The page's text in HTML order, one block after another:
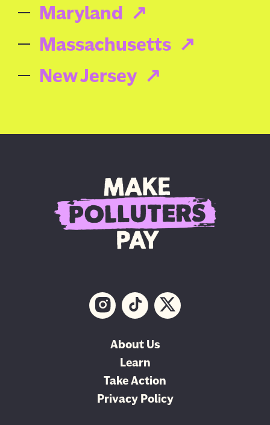
Maryland
Massachusetts
New Jersey
About Us
Learn
Take Action
Privacy Policy